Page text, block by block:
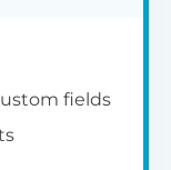
fields